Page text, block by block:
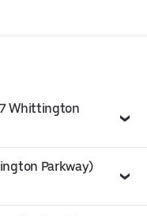
Whittington
Parkway)